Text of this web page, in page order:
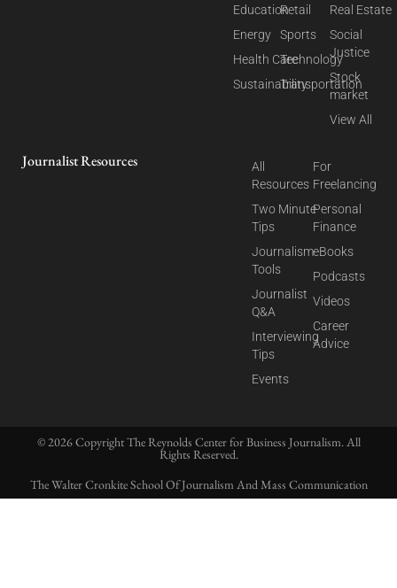
Education
Energy
Health Care
Sustainability
Retail
Sports
Technology
Transportation
Real Estate
Social
Justice
Stock
market
View All
Journalist Resources
All
Resources
Two Minute
Tips
Journalism
Tools
Journalist
Q&A
Interviewing
Tips
Events
For
Freelancing
Personal
Finance
eBooks
Podcasts
Videos
Career
Advice
© 2026 Copyright The Reynolds Center for Business Journalism. All
Rights Reserved.
The Walter Cronkite School Of Journalism And Mass Communication